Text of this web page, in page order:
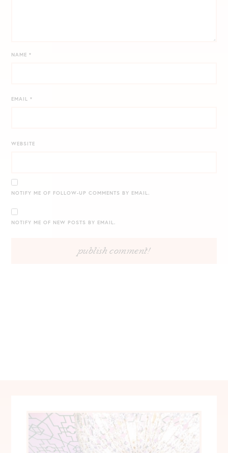
NAME*
EMAIL*
WEBSITE
NOTIFY ME OF FOLLOW-UP COMMENTS BY EMAIL.
NOTIFY ME OF NEW POSTS BY EMAIL.